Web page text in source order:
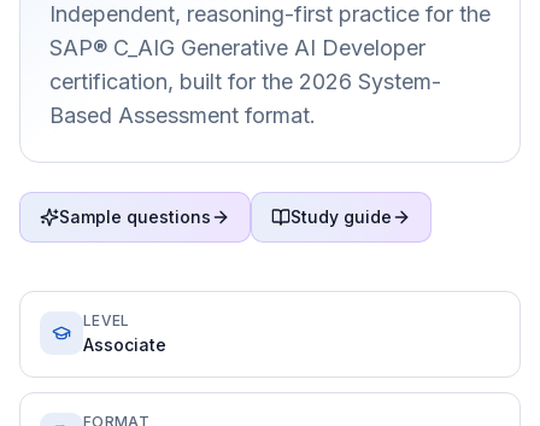
Independent, reasoning-first practice for the
SAP® C_AIG Generative AI Developer
certification, built for the 2026 System-
Based Assessment format.
Sample questions Study guide
LEVEL
Associate
FORMAT